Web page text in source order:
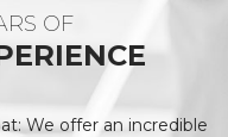
OF
We offer an incredible